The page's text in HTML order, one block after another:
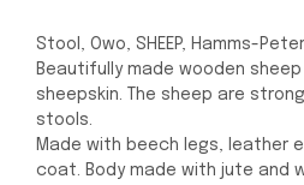
Stool, Owo, SHEEP, Hamms-
Beautifully made wooden
sheepskin. The sheep are
stools.
Made with beech legs, leather
coat. Body made with jute and